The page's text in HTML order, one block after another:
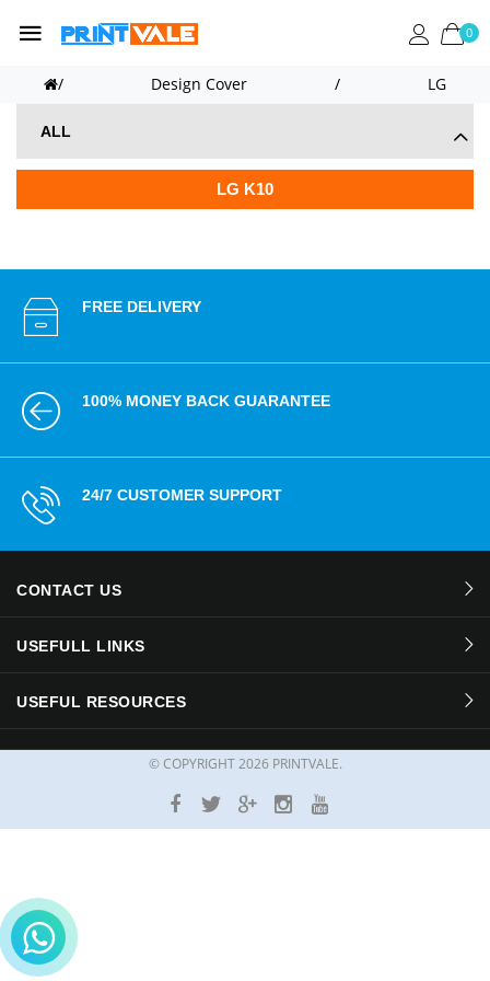
0
/ Design Cover / LG
ALL
LG K10
FREE DELIVERY
100% MONEY BACK GUARANTEE
24/7 CUSTOMER SUPPORT
CONTACT US
USEFULL LINKS
USEFUL RESOURCES
© COPYRIGHT2026 PRINTVALE.